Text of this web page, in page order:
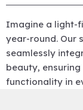
Imagine a light-
year-round. Our
seamlessly
beauty,
functionality in